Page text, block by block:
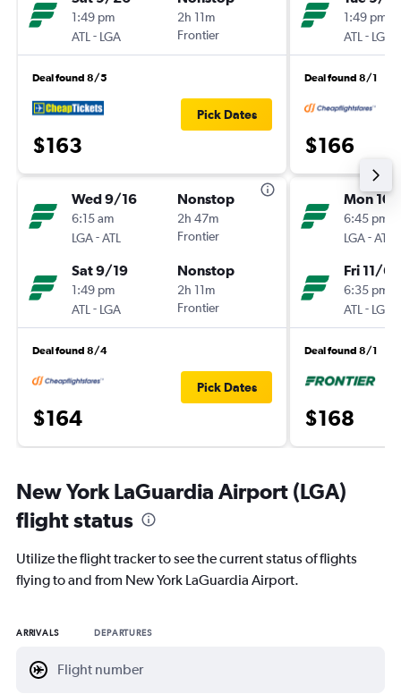
1:49 pm
ATL - LGA
2h 11m
Frontier
Deal found 8/5
$163
Pick Dates
Wed 9/16
6:15 am
LGA-ATL
Nonstop
2h 47m
Frontier
Sat 9/19
1:49 pm
ATL - LGA
Nonstop
2h 11m
Frontier
Deal found 8/4
$164
Pick Dates
1:49 pm
ATL - LGA
Deal found 8/1
$166
Mon
6:45 pm
LGA-ATL
Fri 11/6
6:35 pm
ATL - LGA
Deal found 8/1
$168
New York LaGuardia Airport (LGA)
flight status
Utilize the flight tracker to see the current status of flights
flying to and from New York LaGuardia Airport.
ARRIVALS DEPARTURES